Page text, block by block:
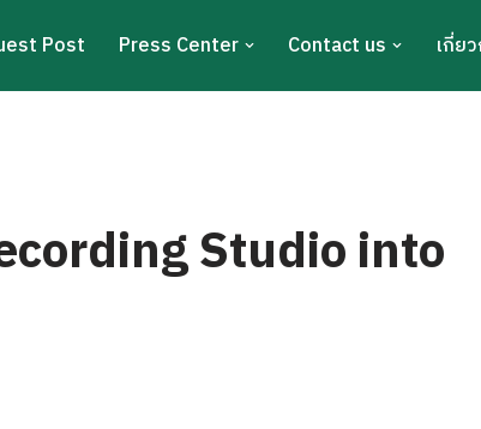
Post Press Center Contact us เกี่ย
Studio into